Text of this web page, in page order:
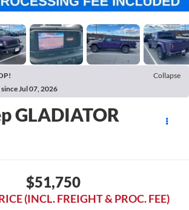
Collapse
Jul 07, 2026
GLADIATOR
$51,750
(INCL. FREIGHT & PROC. FEE)